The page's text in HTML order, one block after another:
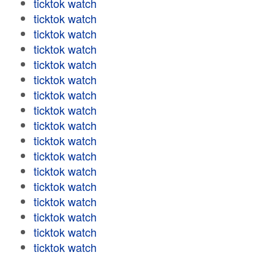
ticktok watch
ticktok watch
ticktok watch
ticktok watch
ticktok watch
ticktok watch
ticktok watch
ticktok watch
ticktok watch
ticktok watch
ticktok watch
ticktok watch
ticktok watch
ticktok watch
ticktok watch
ticktok watch